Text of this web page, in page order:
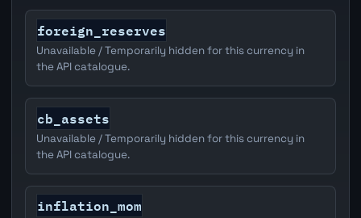
foreign_reserves
Unavailable / Temporarily hidden for this currency in
the API catalogue.
cb_assets
Unavailable / Temporarily hidden for this currency in
the API catalogue.
inflation_mom